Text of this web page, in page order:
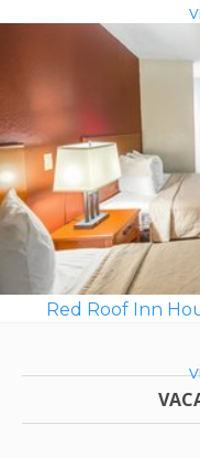
Red Roof Inn